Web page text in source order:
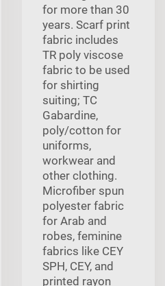
for more than 30
years. Scarf print
fabric includes
TR poly viscose
fabric to be used
for shirting
suiting; TC
Gabardine,
poly/cotton for
uniforms,
workwear and
other clothing.
Microfiber spun
polyester fabric
for Arab and
robes, feminine
fabrics like CEY
SPH, CEY, and
printed rayon